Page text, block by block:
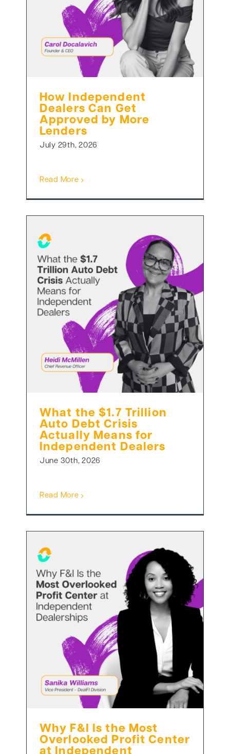
How Independent
Dealers Can Get
Approved by More
Lenders
July 29th, 2026
Read More
What the $1.7 Trillion
Auto Debt Crisis
Actually Means for
Independent Dealers
June 30th, 2026
Read More
Why F&I Is the Most
Overlooked Profit Center